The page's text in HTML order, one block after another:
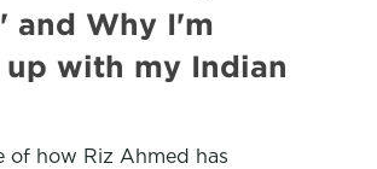
and Why I'm
up with my Indian
of how Riz Ahmed has